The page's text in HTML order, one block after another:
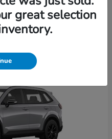
great selection